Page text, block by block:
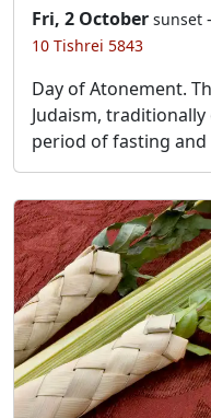
Fri, 2 October sunset -
10 Tishrei 5843
Day of Atonement.
Judaism,
period of fasting and